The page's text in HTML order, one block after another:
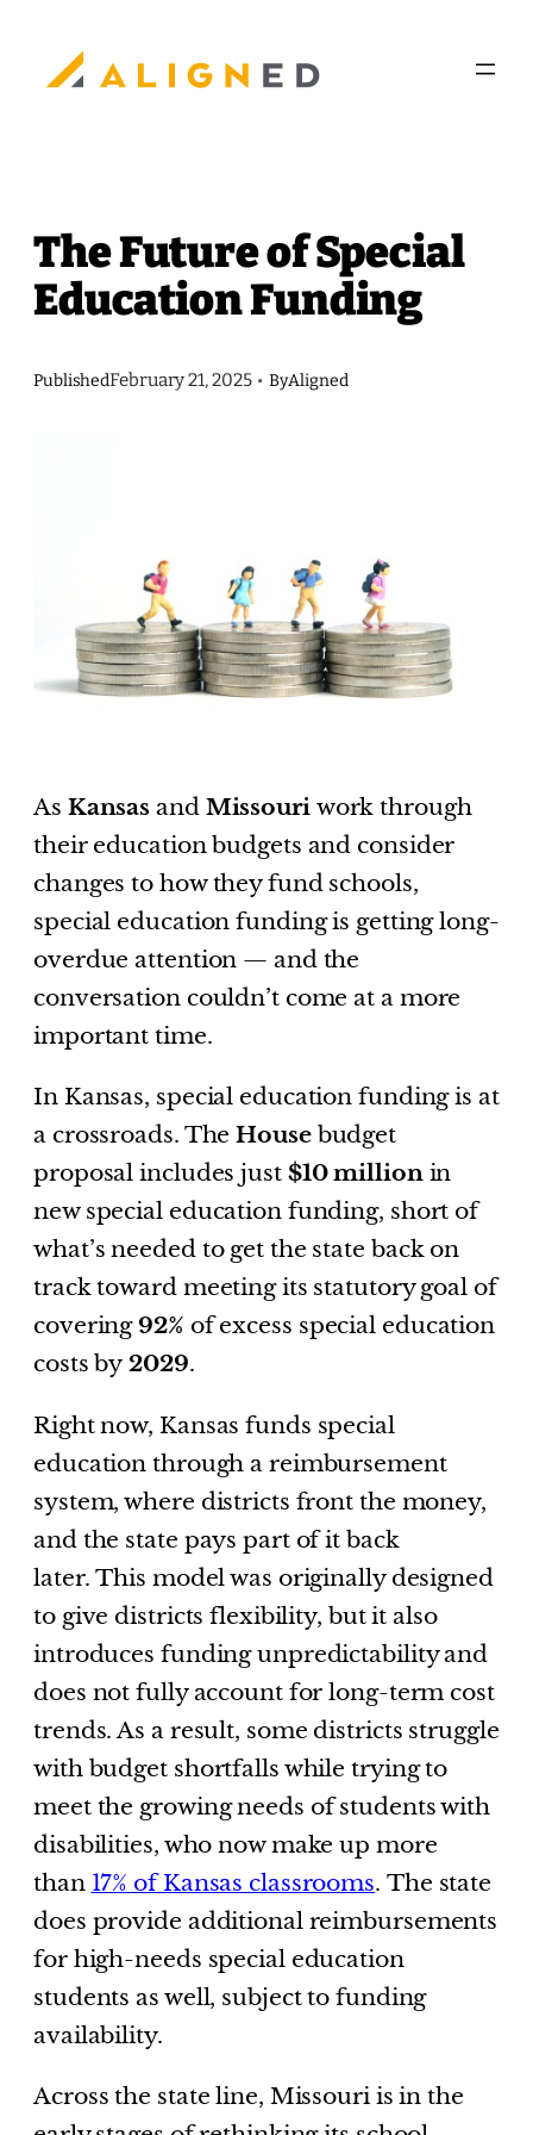
content
The Future of Special
Education Funding
PublishedFebruary 21, 2025 • ByAligned
As Kansas and Missouriwork through
their education budgets and consider
changes to how they fund schools,
special education funding is getting long-
overdue attention — and the
conversation couldn’t come at a more
important time.
In Kansas, special education funding is at
a crossroads. TheHousebudget
proposal includes just $10 millionin
new special education funding, short of
what’s needed to get the state back on
track toward meeting its statutory goal of
covering92% of excess special education
costs by2029.
Right now, Kansas funds special
education through a reimbursement
system, where districts front the money,
and the state pays part of it back
later. This model was originally designed
to give districts flexibility, but it also
introduces funding unpredictability and
does not fully account for long-term cost
trends. As a result, some districts struggle
with budget shortfalls while trying to
meet the growing needs of students with
disabilities, who now make up more
than 17% of Kansas classrooms. The state
does provide additional reimbursements
for high-needs special education
students as well, subject to funding
availability.
Across the state line, Missouri is in the